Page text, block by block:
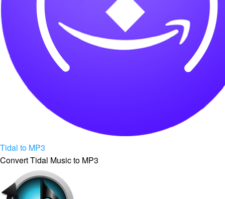
Tidal to MP3
Convert Tidal Music to MP3